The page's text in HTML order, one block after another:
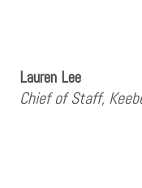
Lauren Lee
Chief of Staff,